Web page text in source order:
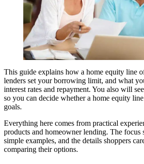
This guide explains how a home equity line
lenders set your borrowing limit, and what
interest rates and repayment. You also will
so you can decide whether a home equity
goals.
Everything here comes from practical
products and homeowner lending. The focus
simple examples, and the details shoppers
comparing their options.